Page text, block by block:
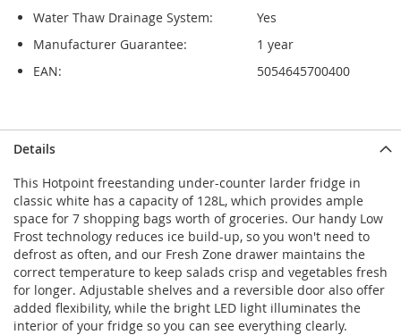
Water Thaw Drainage System:
Yes
Manufacturer Guarantee:
1 year
EAN:
5054645700400
Details
This Hotpoint freestanding under-counter larder fridge in
classic white has a capacity of 128L, which provides ample
space for 7 shopping bags worth of groceries. Our handy Low
Frost technology reduces ice build-up, so you won't need to
defrost as often, and our Fresh Zone drawer maintains the
correct temperature to keep salads crisp and vegetables fresh
for longer. Adjustable shelves and a reversible door also offer
added flexibility, while the bright LED light illuminates the
interior of your fridge so you can see everything clearly.